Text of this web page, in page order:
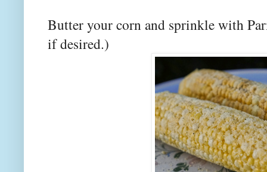
Butter your corn and sprinkle with
if desired.)